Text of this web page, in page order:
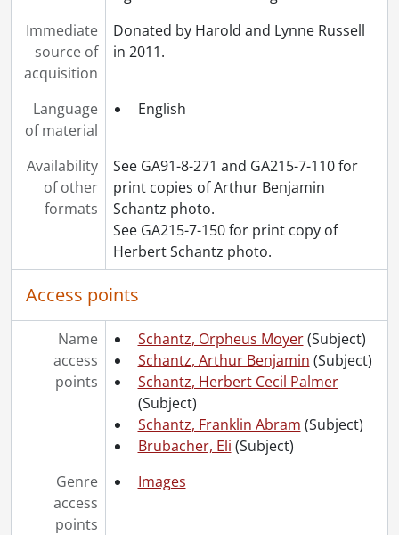
[File] 224 - White, Dorothy., [ca. 1905]
[File] 225 - White, Dorothy [?]., [ca. 1920]
[File] 226 - White, Dorothy : Toronto Normal School students and friends., [ca. 1920]
[File] 229 - White, Dorothy with Anna Moyer and unidentified woman., [1916 or 1917]
[File] 231 - White, Ward Malott., [ca. 1900]
[File] 232 - White, Wilifred Herbert., 1899
[File] 233 - Wismer family., 1911
[File] 234 - Wismer family : John, Annie and Sophia Wismer., [18--]
[File] 235 - Wismer, Sophia [?]., [18--]
[File] 236 - Wismer, Sophia., [18--?]
[Series] 8 - Russell, Dorothy: Correspondence., 1905-1923
[Series] 9 - Russell, Dorothy: Personal., 1943-1969
[Series] 10 - Russell, Dorothy: Teaching., 1939-1972
[Series] 11 - White, Etta Lydia Mary., 1882-1887
[Series] 12 - Schantz, Orpheus Moyer., 1890-1925
[Accession] GA232 - Schantz Russell family fonds : 2013 accrual., [18--]-[ca. 1919]
[Accession] GA252 - Schantz Russell family fonds : 2014 accrual., 1887-1994
[Accession] GA355 - Schantz Russell family fonds : 2017-1 accrual., 1853-1978
[Accession] GA391 - Schantz Russell family fonds : 2017-2 accrual., [ca. 1860-2015]
[Accession] GA502 - Schantz Russell family fonds : 2022 accrual., 1897-1931
[Book Collection] Schantz Russell Family Library.
Immediate
source of
acquisition
Donated by Harold and Lynne Russell
in 2011.
Language
of material
English
Availability
of other
formats
See GA91-8-271 and GA215-7-110 for
print copies of Arthur Benjamin
Schantz photo.
See GA215-7-150 for print copy of
Herbert Schantz photo.
Access points
Name
access
points
Schantz, Orpheus Moyer(Subject)
Schantz, Arthur Benjamin (Subject)
Schantz, Herbert Cecil Palmer
(Subject)
Schantz, Franklin Abram (Subject)
Brubacher, Eli (Subject)
Genre
access
points
Images